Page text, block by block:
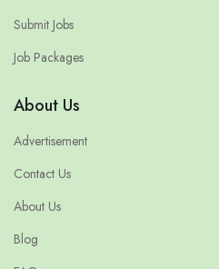
Submit Jobs
Job Packages
About Us
Advertisement
Contact Us
About Us
Blog